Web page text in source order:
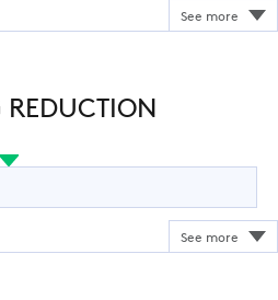
REDUCTION